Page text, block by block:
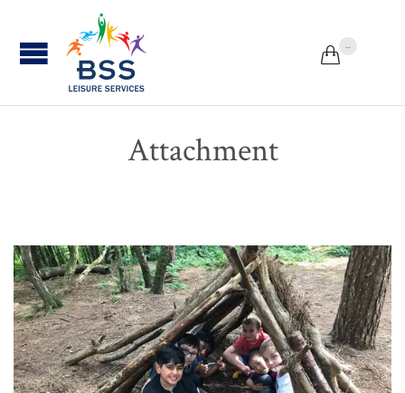
 ...
Attachment